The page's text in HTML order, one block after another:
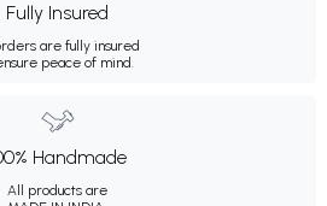
Fully Insured
are fully insured
peace of mind.
Handmade
All products are